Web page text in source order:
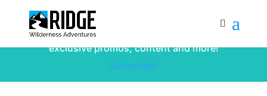
Subscribe to our monthly newsletter for
up to date courses/program releases,
exclusive promos, content and more!
Subscribe!